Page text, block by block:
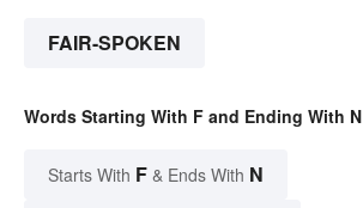
FAIR-SPOKEN
Words Starting With F and Ending With N
Starts With F & Ends With N